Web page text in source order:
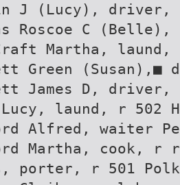
J (Lucy), driver,
Roscoe C
Martha, laund,
Green
James D, driver,
laund, r 502
Alfred, waiter
Martha, cook, r
porter, r 501 Polk